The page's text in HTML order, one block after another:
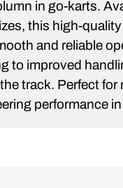
in go-karts.
this high-
and reliable
to improved
track. Perfect for
performance